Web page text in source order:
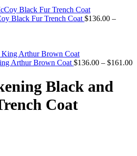
Black Fur Trench Coat $136.00 –
Arthur Brown Coat $136.00 – $161.00
Black and
Coat